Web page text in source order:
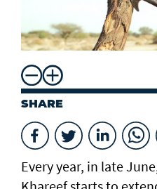
SHARE
Every year, in late